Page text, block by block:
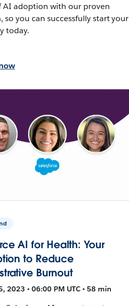
AI adoption with our proven
so you can successfully start your
today.
AI for Health: Your
to Reduce
Burnout
2023 • 06:00 PM UTC • 58 min